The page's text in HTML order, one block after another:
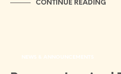
CONTINUE READING